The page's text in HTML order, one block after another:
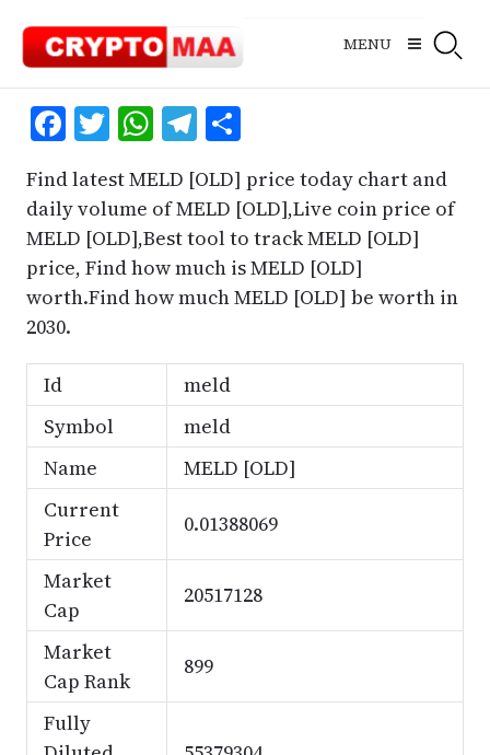
content
MENU
Facebook
Twitter
WhatsApp
Telegram
Share
Find latest MELD [OLD] price today chart and
daily volume of MELD [OLD],Live coin price of
MELD [OLD],Best tool to track MELD [OLD]
price, Find how much is MELD [OLD]
worth.Find how much MELD [OLD] be worth in
2030.
Id
meld
Symbol
meld
Name
MELD [OLD]
Current
Price
0.01388069
Market
Cap
20517128
Market
Cap Rank
899
Fully